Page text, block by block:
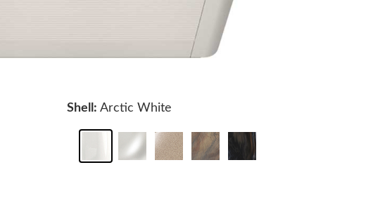
Shell: Arctic White